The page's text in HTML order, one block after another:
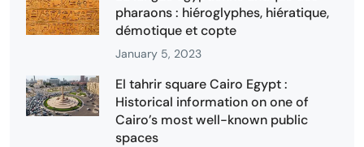
pharaons : hiéroglyphes, hiératique,
démotique et copte
January 5, 2023
El tahrir square Cairo Egypt :
Historical information on one of
Cairo’s most well-known public
spaces